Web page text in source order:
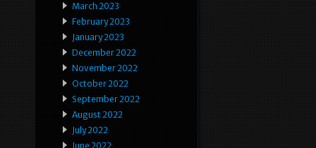
March 2023
February 2023
January 2023
December 2022
November 2022
October 2022
September 2022
August 2022
July 2022
June 2022